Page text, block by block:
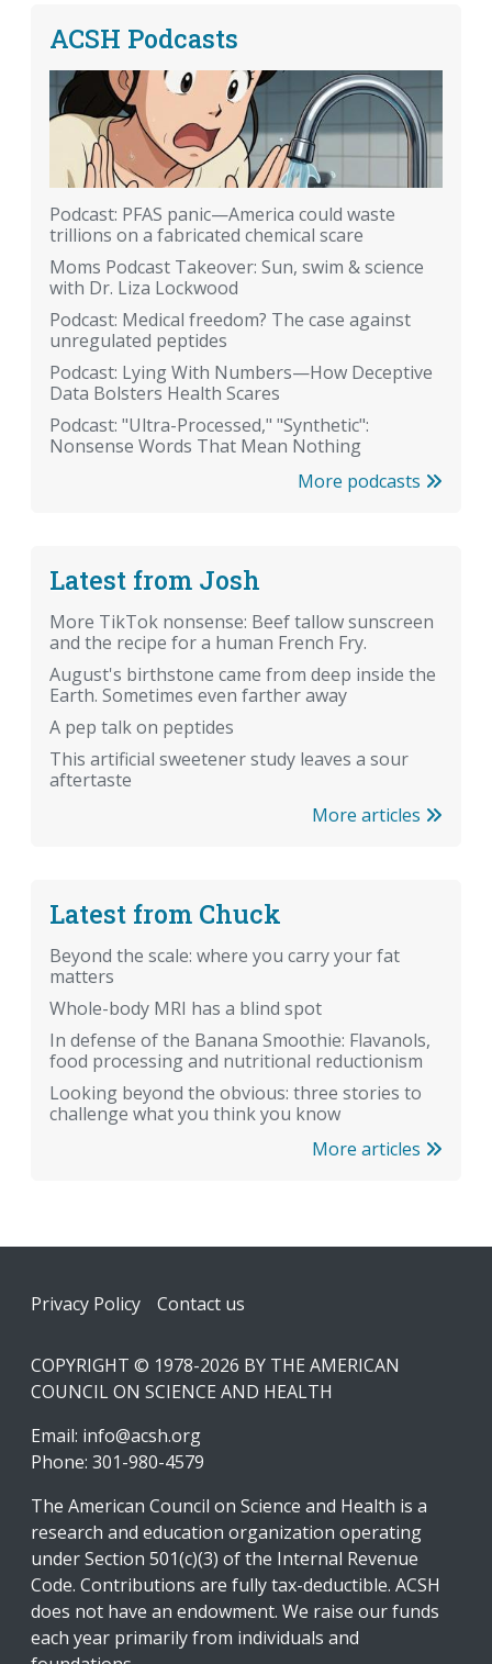
ACSH Podcasts
Podcast: PFAS panic—America could waste
trillions on a fabricated chemical scare
Moms Podcast Takeover: Sun, swim & science
with Dr. Liza Lockwood
Podcast: Medical freedom? The case against
unregulated peptides
Podcast: Lying With Numbers—How Deceptive
Data Bolsters Health Scares
Podcast: "Ultra-Processed," "Synthetic":
Nonsense Words That Mean Nothing
More podcasts
Latest from Josh
More TikTok nonsense: Beef tallow sunscreen
and the recipe for a human French Fry.
August's birthstone came from deep inside the
Earth. Sometimes even farther away
A pep talk on peptides
This artificial sweetener study leaves a sour
aftertaste
More articles
Latest from Chuck
Beyond the scale: where you carry your fat
matters
Whole-body MRI has a blind spot
In defense of the Banana Smoothie: Flavanols,
food processing and nutritional reductionism
Looking beyond the obvious: three stories to
challenge what you think you know
More articles
Footer
Privacy Policy Contact us
COPYRIGHT © 1978-2026 BY THE AMERICAN
COUNCIL ON SCIENCE AND HEALTH
Email: info@acsh.org
Phone: 301-980-4579
The American Council on Science and Health is a
research and education organization operating
under Section 501(c)(3) of the Internal Revenue
Code. Contributions are fully tax-deductible. ACSH
does not have an endowment. We raise our funds
each year primarily from individuals and